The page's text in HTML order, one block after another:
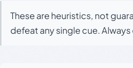
These are heuristics, not
defeat any single cue.